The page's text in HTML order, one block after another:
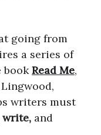
going from
a series of
bookRead Me,
writers must
write, and